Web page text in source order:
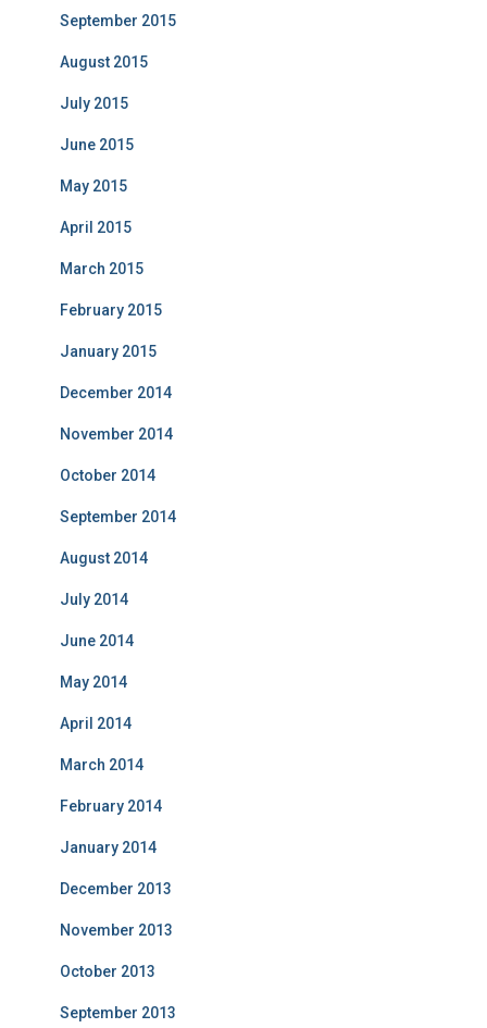
September 2015
August 2015
July 2015
June 2015
May 2015
April 2015
March 2015
February 2015
January 2015
December 2014
November 2014
October 2014
September 2014
August 2014
July 2014
June 2014
May 2014
April 2014
March 2014
February 2014
January 2014
December 2013
November 2013
October 2013
September 2013